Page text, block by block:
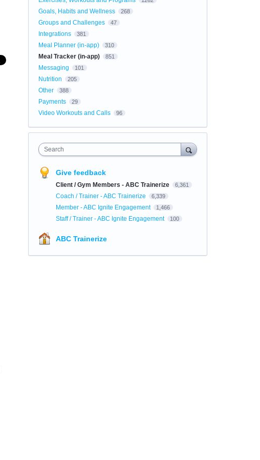
Goals, Habits and Wellness 268
Groups and Challenges 47
Integrations 381
Meal Planner (in-app) 310
Meal Tracker (in-app) 851
Messaging 101
Nutrition 205
Other 388
Payments 29
Video Workouts and Calls 96
Search
Give feedback
Client / Gym Members - ABC Trainerize 6,361
Coach / Trainer - ABC Trainerize 6,339
Member - ABC Ignite Engagement 1,466
Staff / Trainer - ABC Ignite Engagement 100
ABC Trainerize